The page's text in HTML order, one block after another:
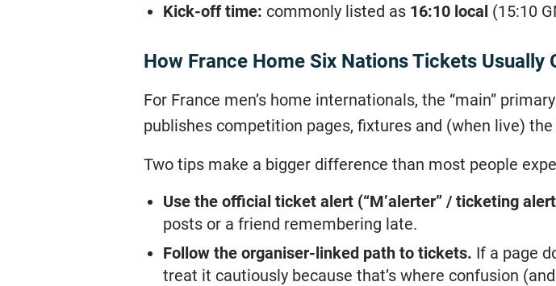
Kick-off time: commonly listed as 16:10 local (15:10
How France Home Six Nations Tickets Usually
For France men’s home internationals, the “main”
publishes competition pages, fixtures and (when live)
Two tips make a bigger difference than most people
Use the official ticket alert (“M’alerter” / ticketing
posts or a friend remembering late.
Follow the organiser-linked path to tickets. If a page
treat it cautiously because that’s where confusion